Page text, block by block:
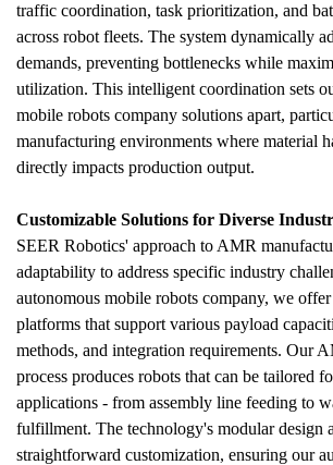
traffic coordination, task prioritization, and
across robot fleets. The system dynamically
demands, preventing bottlenecks while
utilization. This intelligent coordination sets
mobile robots company solutions apart,
manufacturing environments where material
directly impacts production output.
Customizable Solutions for Diverse
SEER Robotics' approach to AMR
adaptability to address specific industry
autonomous mobile robots company, we
platforms that support various payload
methods, and integration requirements. Our
process produces robots that can be tailored
applications - from assembly line feeding to
fulfillment. The technology's modular design
straightforward customization, ensuring our